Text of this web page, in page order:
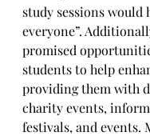
study sessions would
everyone”.
promised
students to help
providing them with
charity events,
festivals, and events.